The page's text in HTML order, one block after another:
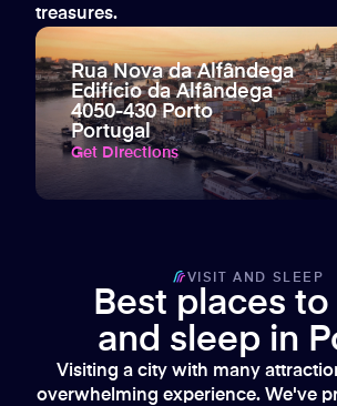
treasures.
Rua Nova da Alfândega
Edifício da Alfândega
4050-430 Porto
Portugal
Get Directions
VISIT AND SLEEP
Best places
and sleep in
Visiting a city with many
overwhelming experience. We've